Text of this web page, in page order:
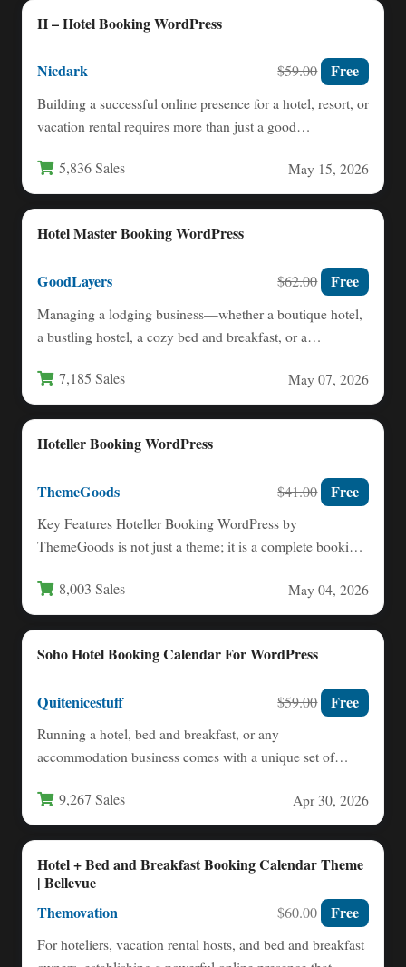
H – Hotel Booking WordPress
Nicdark $59.00 Free
Building a successful online presence for a hotel, resort, or
vacation rental requires more than just a good…
5,836 Sales May 15, 2026
Hotel Master Booking WordPress
GoodLayers $62.00 Free
Managing a lodging business—whether a boutique hotel,
a bustling hostel, a cozy bed and breakfast, or a
7,185 Sales May 07, 2026
Hoteller Booking WordPress
ThemeGoods $41.00 Free
Key Features Hoteller Booking WordPress by
ThemeGoods is not just a theme; it is a complete booking
8,003 Sales May 04, 2026
Soho Hotel Booking Calendar For WordPress
Quitenicestuff $59.00 Free
Running a hotel, bed and breakfast, or any
accommodation business comes with a unique set of
9,267 Sales Apr 30, 2026
Hotel + Bed and Breakfast Booking Calendar Theme
| Bellevue
Themovation $60.00 Free
For hoteliers, vacation rental hosts, and bed and breakfast